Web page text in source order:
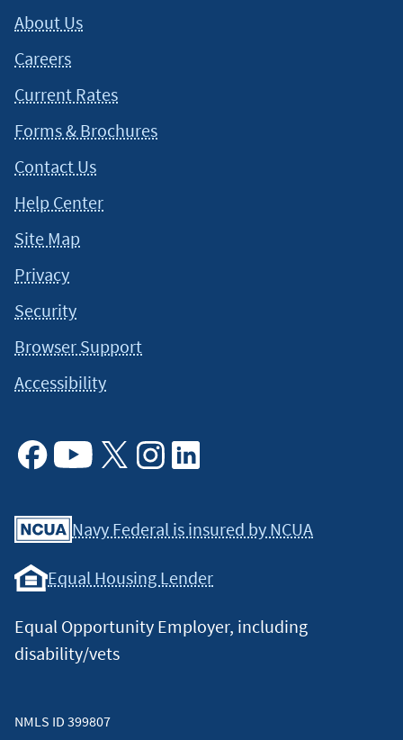
About Us
Careers
Current Rates
Forms & Brochures
Contact Us
Help Center
Site Map
Privacy
Security
Browser Support
Accessibility
Navy Federal is insured by NCUA
Equal Housing Lender
Equal Opportunity Employer, including
disability/vets
NMLS ID 399807